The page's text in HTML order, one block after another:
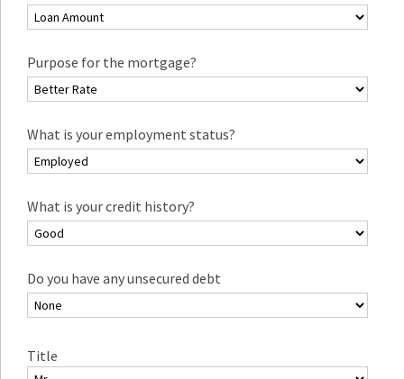
Purpose for the mortgage?
What is your employment status?
What is your credit history?
Do you have any unsecured debt
Title